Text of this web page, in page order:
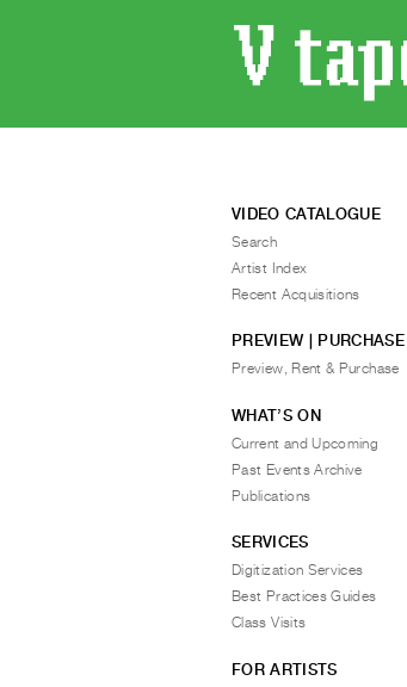
VIDEO CATALOGUE
Search
Artist Index
Recent Acquisitions
PREVIEW | PURCHASE
Preview, Rent & Purchase
WHAT’S ON
Current and Upcoming
Past Events Archive
Publications
SERVICES
Digitization Services
Best Practices Guides
Class Visits
FOR ARTISTS